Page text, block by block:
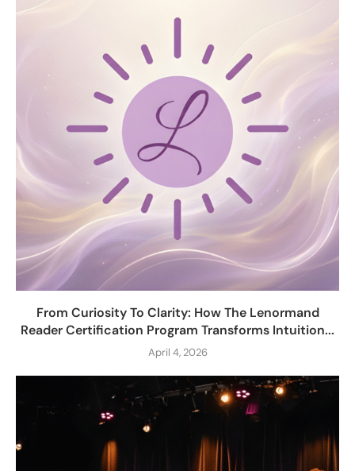
From Curiosity To Clarity: How The Lenormand
Reader Certification Program Transforms Intuition...
April 4, 2026